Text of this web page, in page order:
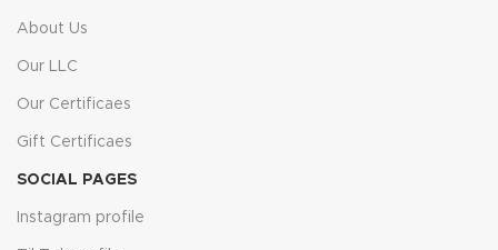
About Us
Our LLC
Our Certificaes
Gift Certificaes
SOCIAL PAGES
Instagram profile